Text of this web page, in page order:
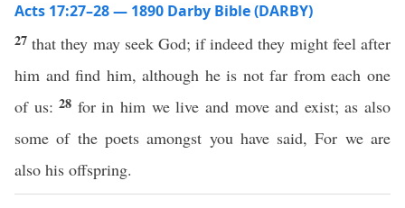
Acts 17:27–28 — 1890 Darby Bible (DARBY)
27that they may seek God; if indeed they might feel after
him and find him, although he is not far from each one
of us:28 for in him we live and move and exist; as also
some of the poets amongst you have said, For we are
also his offspring.